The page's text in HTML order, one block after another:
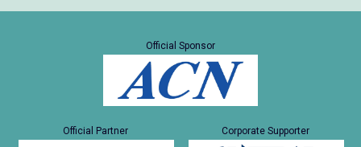
Official Sponsor
Official Partner Corporate Supporter